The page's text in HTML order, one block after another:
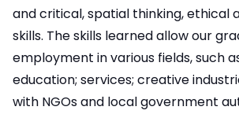
and critical, spatial thinking, ethical
skills. The skills learned allow our
employment in various fields, such
education; services; creative
with NGOs and local government